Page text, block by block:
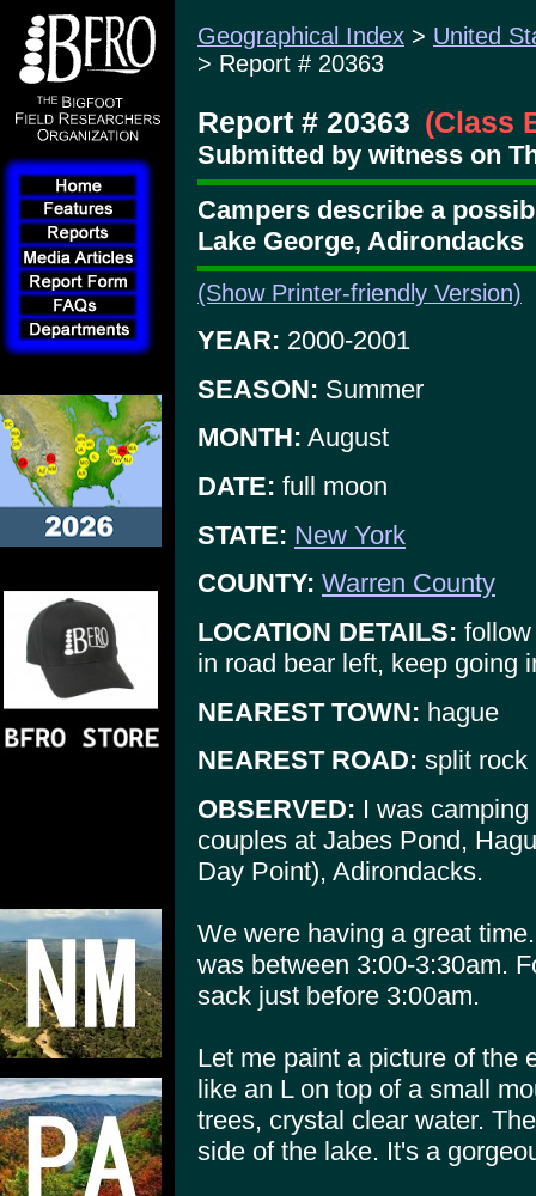
Geographical Index > United
> Report # 20363
Report # 20363 (Class
Submitted by witness on
Campers describe a
Lake George, Adirondacks
(Show Printer-friendly Version)
YEAR: 2000-2001
SEASON: Summer
MONTH: August
DATE: full moon
STATE: New York
COUNTY: Warren County
LOCATION DETAILS:
in road bear left, keep going
NEAREST TOWN: hague
NEAREST ROAD: split rock
OBSERVED: I was
couples at Jabes Pond,
Day Point), Adirondacks.
We were having a great
was between 3:00-3:30am.
sack just before 3:00am.
Let me paint a picture of the
like an L on top of a small
trees, crystal clear water.
side of the lake. It's a